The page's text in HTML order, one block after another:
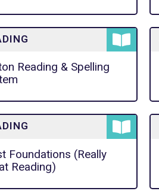
Reading & Spelling
Foundations (Really
Reading)